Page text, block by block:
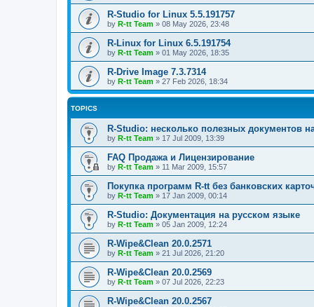
R-Studio for Linux 5.5.191757
by R-tt Team » 08 May 2026, 23:48
R-Linux for Linux 6.5.191754
by R-tt Team » 01 May 2026, 18:35
R-Drive Image 7.3.7314
by R-tt Team » 27 Feb 2026, 18:34
TOPICS
R-Studio: несколько полезных документов
by R-tt Team » 17 Jul 2009, 13:39
FAQ Продажа и Лицензирование
by R-tt Team » 11 Mar 2009, 15:57
Покупка программ R-tt без банковских
by R-tt Team » 17 Jan 2009, 00:14
R-Studio: Документация на русском языке
by R-tt Team » 05 Jan 2009, 12:24
R-Wipe&Clean 20.0.2571
by R-tt Team » 21 Jul 2026, 21:20
R-Wipe&Clean 20.0.2569
by R-tt Team » 07 Jul 2026, 22:23
R-Wipe&Clean 20.0.2567